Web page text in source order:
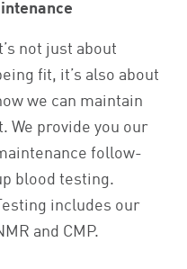
not just about
fit, it’s also about
we can maintain
We provide you our
follow-
blood testing.
Testing includes our
and CMP.